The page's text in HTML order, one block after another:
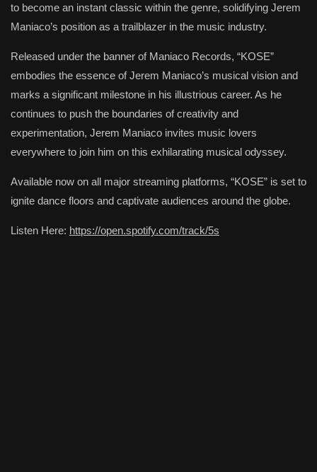
to become an instant classic within the genre, solidifying Jerem
Maniaco’s position as a trailblazer in the music industry.
Released under the banner of Maniaco Records, “KOSE”
embodies the essence of Jerem Maniaco’s musical vision and
marks a significant milestone in his illustrious career. As he
continues to push the boundaries of creativity and
experimentation, Jerem Maniaco invites music lovers
everywhere to join him on this exhilarating musical odyssey.
Available now on all major streaming platforms, “KOSE” is set to
ignite dance floors and captivate audiences around the globe.
Listen Here: https://open.spotify.com/track/5s